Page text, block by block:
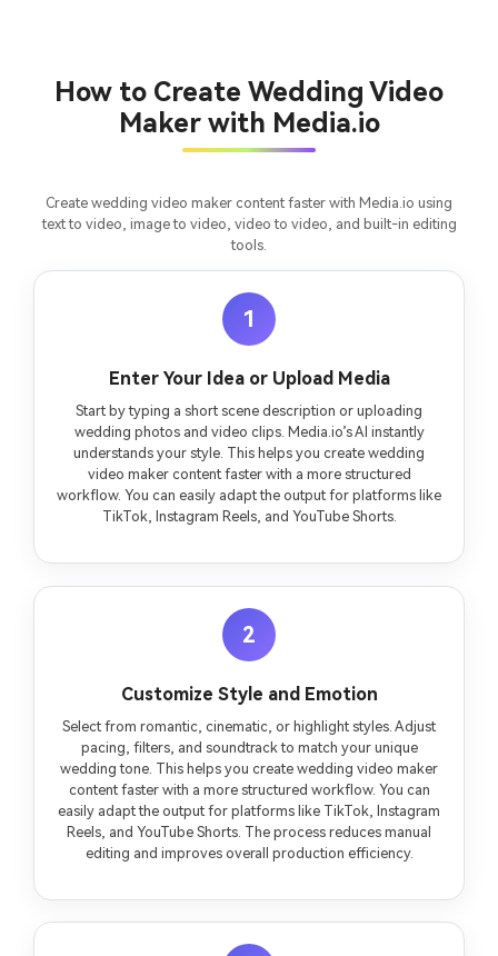
How to Create Wedding Video
Maker with Media.io
Create wedding video maker content faster with Media.io using
text to video, image to video, video to video, and built-in editing
tools.
1
Enter Your Idea or Upload Media
Start by typing a short scene description or uploading
wedding photos and video clips. Media.io’s AI instantly
understands your style. This helps you create wedding
video maker content faster with a more structured
workflow. You can easily adapt the output for platforms like
TikTok, Instagram Reels, and YouTube Shorts.
2
Customize Style and Emotion
Select from romantic, cinematic, or highlight styles. Adjust
pacing, filters, and soundtrack to match your unique
wedding tone. This helps you create wedding video maker
content faster with a more structured workflow. You can
easily adapt the output for platforms like TikTok, Instagram
Reels, and YouTube Shorts. The process reduces manual
editing and improves overall production efficiency.